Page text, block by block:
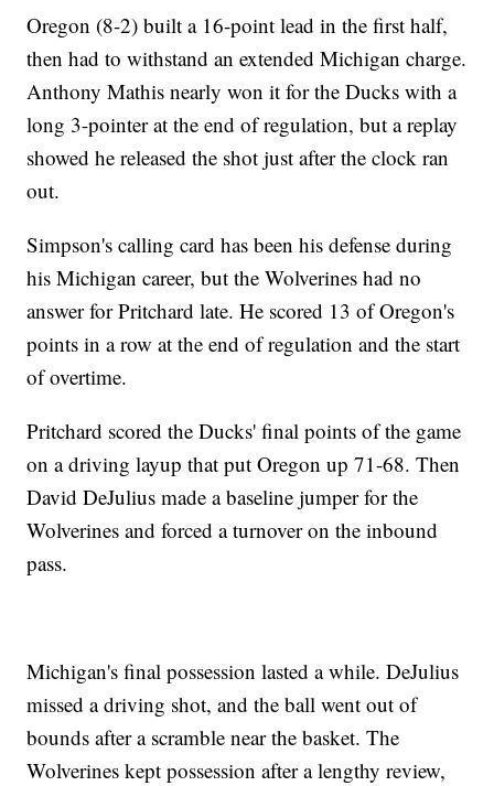
Oregon (8-2) built a 16-point lead in the first half,
then had to withstand an extended Michigan charge.
Anthony Mathis nearly won it for the Ducks with a
long 3-pointer at the end of regulation, but a replay
showed he released the shot just after the clock ran
out.
Simpson's calling card has been his defense during
his Michigan career, but the Wolverines had no
answer for Pritchard late. He scored 13 of Oregon's
points in a row at the end of regulation and the start
of overtime.
Pritchard scored the Ducks' final points of the game
on a driving layup that put Oregon up 71-68. Then
David DeJulius made a baseline jumper for the
Wolverines and forced a turnover on the inbound
pass.
Michigan's final possession lasted a while. DeJulius
missed a driving shot, and the ball went out of
bounds after a scramble near the basket. The
Wolverines kept possession after a lengthy review,